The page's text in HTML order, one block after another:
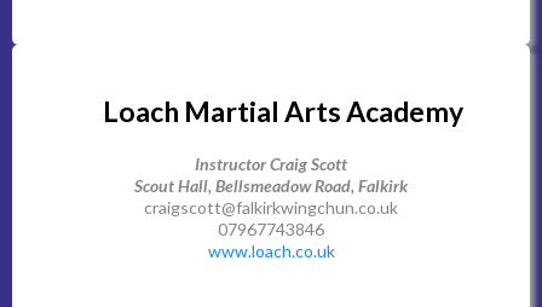
Loach Martial Arts Academy
Instructor Craig Scott
Scout Hall, Bellsmeadow Road, Falkirk
craigscott@falkirkwingchun.co.uk
07967743846
www.loach.co.uk